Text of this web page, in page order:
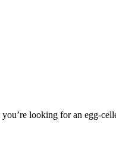
looking for an egg-